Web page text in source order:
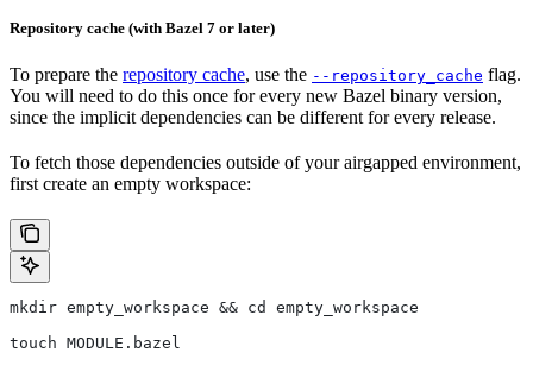
Repository cache (with Bazel 7 or later)
To prepare the repository cache, use the --repository_cache flag.
You will need to do this once for every new Bazel binary version,
since the implicit dependencies can be different for every release.
To fetch those dependencies outside of your airgapped environment,
first create an empty workspace:
mkdir empty_workspace && cd empty_workspace
touch MODULE.bazel